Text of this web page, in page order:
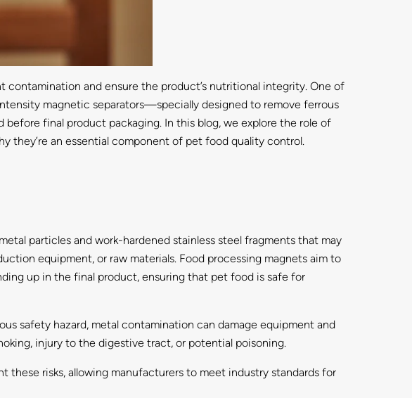
and ensure the product’s nutritional integrity. One of
magnetic separators—specially designed to remove ferrous
final product packaging. In this blog, we explore the role of
they’re an essential component of pet food quality control.
particles and work-hardened stainless steel fragments that may
equipment, or raw materials. Food processing magnets aim to
up in the final product, ensuring that pet food is safe for
safety hazard, metal contamination can damage equipment and
injury to the digestive tract, or potential poisoning.
risks, allowing manufacturers to meet industry standards for